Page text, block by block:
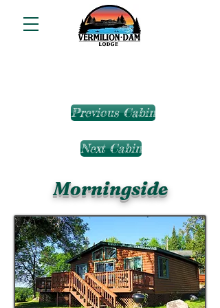
Previous Cabin
Next Cabin
Morningside